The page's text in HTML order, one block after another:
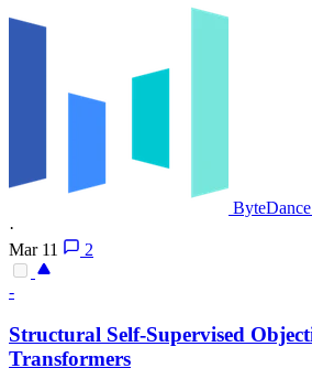
·
Mar 11
2
-
Structural Self-Supervised
Transformers